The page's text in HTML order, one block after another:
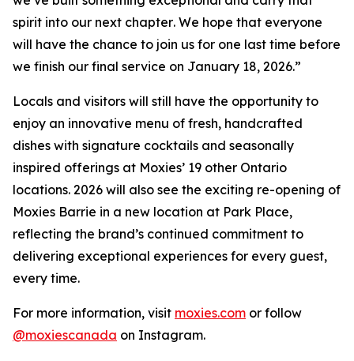
spirit into our next chapter. We hope that everyone
will have the chance to join us for one last time before
we finish our final service on January 18, 2026.”
Locals and visitors will still have the opportunity to
enjoy an innovative menu of fresh, handcrafted
dishes with signature cocktails and seasonally
inspired offerings at Moxies’ 19 other Ontario
locations. 2026 will also see the exciting re-opening of
Moxies Barrie in a new location at Park Place,
reflecting the brand’s continued commitment to
delivering exceptional experiences for every guest,
every time.
For more information, visit moxies.com or follow
@moxiescanada on Instagram.